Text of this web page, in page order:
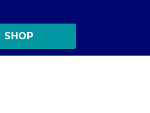
SHOP